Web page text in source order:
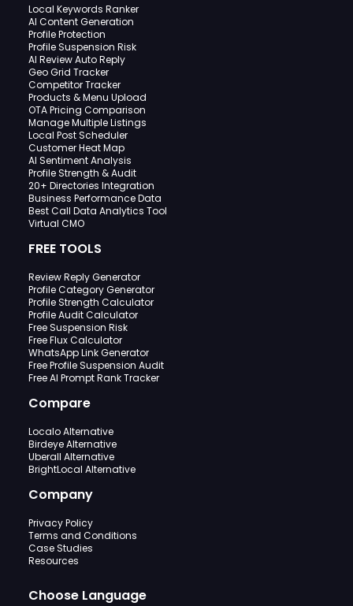
Local Keywords Ranker
AI Content Generation
Profile Protection
Profile Suspension Risk
AI Review Auto Reply
Geo Grid Tracker
Competitor Tracker
Products & Menu Upload
OTA Pricing Comparison
Manage Multiple Listings
Local Post Scheduler
Customer Heat Map
AI Sentiment Analysis
Profile Strength & Audit
20+ Directories Integration
Business Performance Data
Best Call Data Analytics Tool
Virtual CMO
FREE TOOLS
Review Reply Generator
Profile Category Generator
Profile Strength Calculator
Profile Audit Calculator
Free Suspension Risk
Free Flux Calculator
WhatsApp Link Generator
Free Profile Suspension Audit
Free AI Prompt Rank Tracker
Compare
Localo Alternative
Birdeye Alternative
Uberall Alternative
BrightLocal Alternative
Company
Privacy Policy
Terms and Conditions
Case Studies
Resources
Choose Language